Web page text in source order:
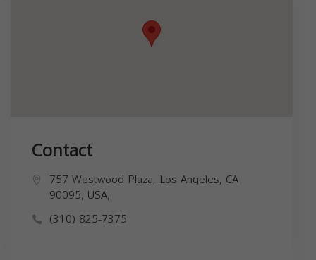
Contact
757 Westwood Plaza, Los Angeles, CA
90095, USA,
(310) 825-7375